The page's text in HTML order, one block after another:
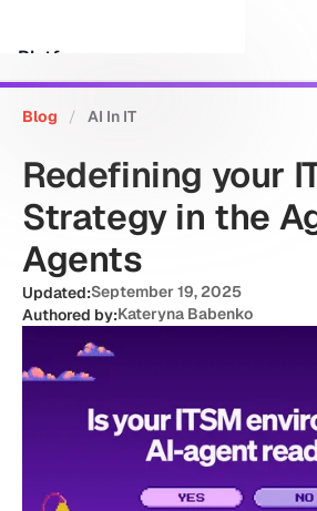
Platform
Customers
Security
Resources
Company
Schedule a demo
Blog / AI In IT
Redefining your
Strategy in the
Agents
Updated:September 19, 2025
Authored by:Kateryna Babenko